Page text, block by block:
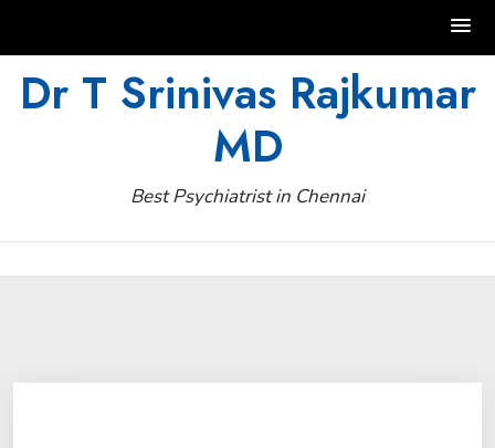
Dr T Srinivas Rajkumar
MD
Best Psychiatrist in Chennai